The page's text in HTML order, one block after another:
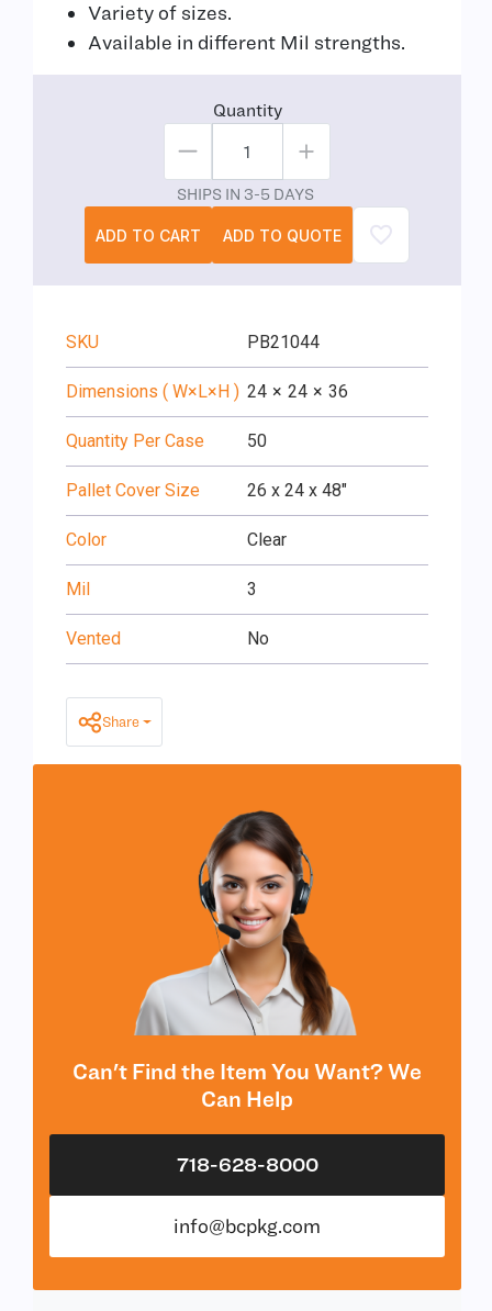
Variety of sizes.
Available in different Mil strengths.
Quantity
SHIPS IN 3-5 DAYS
ADD TO CART ADD TO QUOTE
SKU PB21044
Dimensions ( W×L×H ) 24 × 24 × 36
Quantity Per Case 50
Pallet Cover Size 26 x 24 x 48"
Color Clear
Mil 3
Vented No
Share
Can't Find the Item You Want? We
Can Help
718-628-8000
info@bcpkg.com